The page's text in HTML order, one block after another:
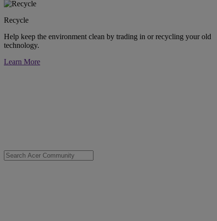
Recycle
Help keep the environment clean by trading in or recycling your old
technology.
Learn More